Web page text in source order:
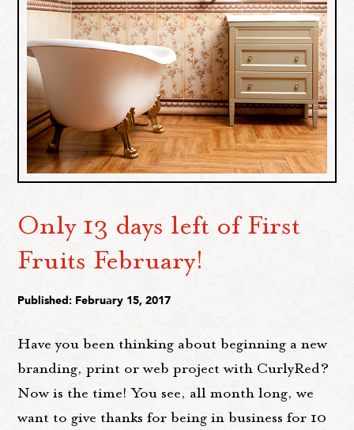
Only 13 days left of First
Fruits February!
Published: February 15, 2017
Have you been thinking about beginning a new
branding, print or web project with CurlyRed?
Now is the time! You see, all month long, we
want to give thanks for being in business for 10